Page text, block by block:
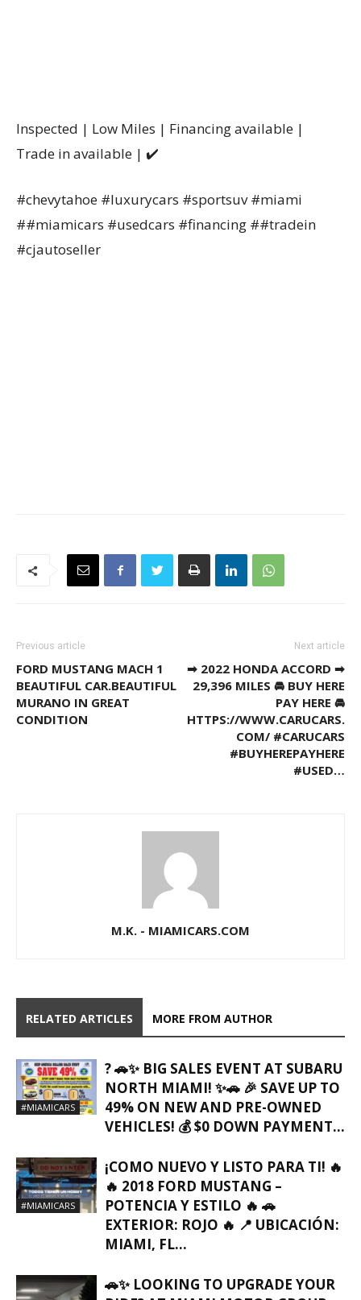
Inspected | Low Miles | Financing available |
Trade in available | ✔️
#chevytahoe #luxurycars #sportsuv #miami
##miamicars #usedcars #financing ##tradein
#cjautoseller
Previous article
FORD MUSTANG MACH 1
BEAUTIFUL CAR.BEAUTIFUL
MURANO IN GREAT
CONDITION
Next article
➡ 2022 HONDA ACCORD ➡
29,396 MILES 🚘 BUY HERE
PAY HERE 🚘
HTTPS://WWW.CARUCARS.
COM/ #CARUCARS
#BUYHEREPAYHERE
#USED…
M.K. - MIAMICARS.COM
RELATED ARTICLES MORE FROM AUTHOR
#MIAMICARS
? 🚗✨ BIG SALES EVENT AT SUBARU
NORTH MIAMI! ✨🚗 🎉 SAVE UP TO
49% ON NEW AND PRE-OWNED
VEHICLES! 💰 $0 DOWN PAYMENT...
#MIAMICARS
¡COMO NUEVO Y LISTO PARA TI! 🔥
🔥 2018 FORD MUSTANG –
POTENCIA Y ESTILO 🔥 🚗
EXTERIOR: ROJO 🔥 📍 UBICACIÓN:
MIAMI, FL…
🚗✨ LOOKING TO UPGRADE YOUR